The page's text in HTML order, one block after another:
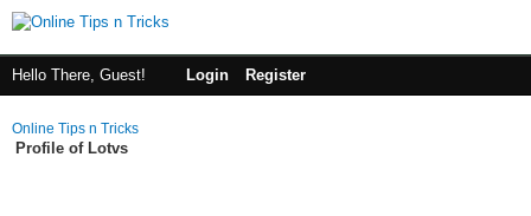
Hello There, Guest! Login Register
Online Tips n Tricks
Profile of Lotvs